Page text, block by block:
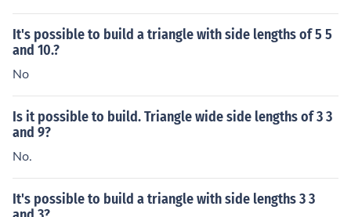
It's possible to build a triangle with side lengths of 5 5
and 10.?
No
Is it possible to build. Triangle wide side lengths of 3 3
and 9?
No.
It's possible to build a triangle with side lengths 3 3